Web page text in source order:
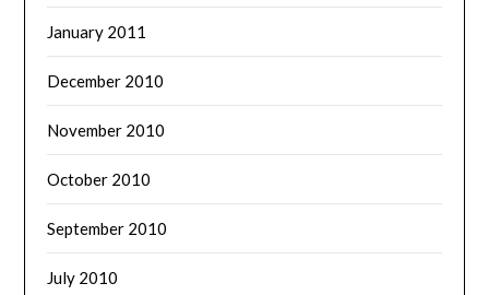
January 2011
December 2010
November 2010
October 2010
September 2010
July 2010